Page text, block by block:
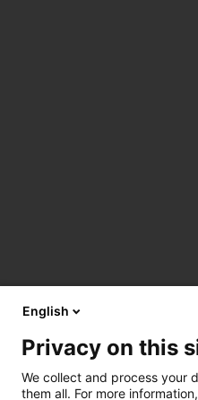
English
Privacy on this
We collect and process your
them all. For more